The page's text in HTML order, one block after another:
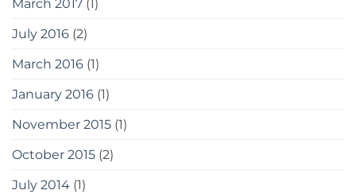
March 2017 (1)
July 2016 (2)
March 2016 (1)
January 2016 (1)
November 2015 (1)
October 2015 (2)
July 2014 (1)